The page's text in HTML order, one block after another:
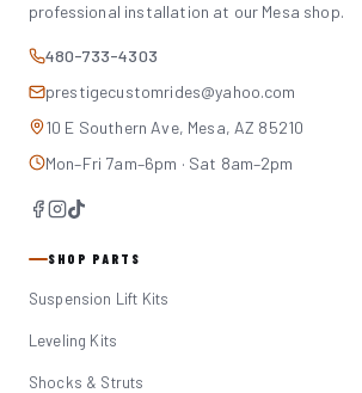
professional installation at our Mesa shop.
480-733-4303
prestigecustomrides@yahoo.com
10 E Southern Ave, Mesa, AZ 85210
Mon–Fri 7am–6pm · Sat 8am–2pm
SHOP PARTS
Suspension Lift Kits
Leveling Kits
Shocks & Struts